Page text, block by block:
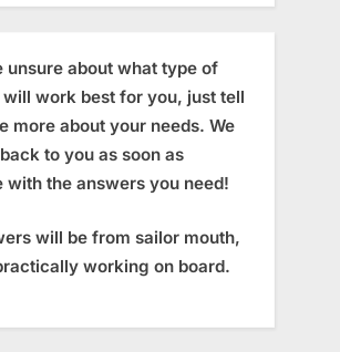
unsure about what type of
work best for you, just tell
more about your needs. We
to you as soon as
with the answers you need!
will be from sailor mouth,
working on board.